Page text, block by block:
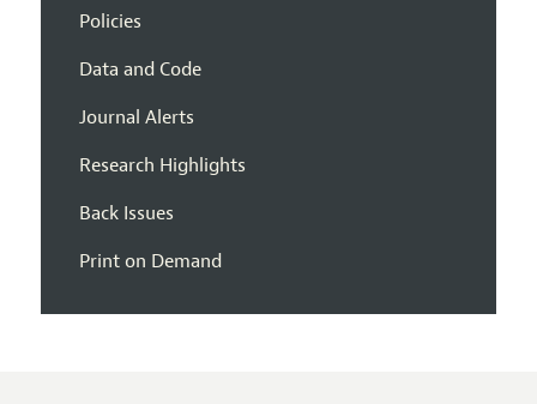
Policies
Data and Code
Journal Alerts
Research Highlights
Back Issues
Print on Demand